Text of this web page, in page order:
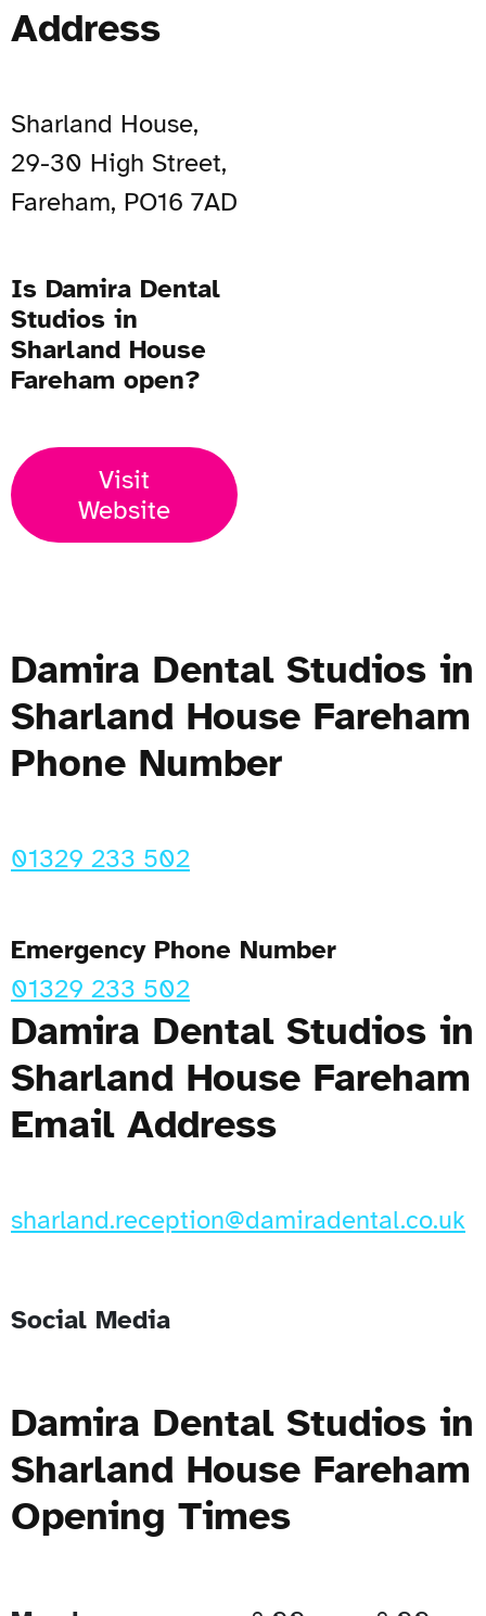
Address
Sharland House,
29-30 High Street,
Fareham, PO16 7AD
Is Damira Dental
Studios in
Sharland House
Fareham open?
Visit
Website
Damira Dental Studios in
Sharland House Fareham
Phone Number
01329 233 502
Emergency Phone Number
01329 233 502
Damira Dental Studios in
Sharland House Fareham
Email Address
sharland.reception@damiradental.co.uk
Social Media
Damira Dental Studios in
Sharland House Fareham
Opening Times